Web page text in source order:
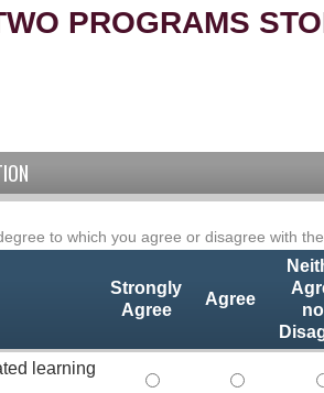
PROGRAMS
to which you agree or disagree with
Strongly
Agree
Agree
learning
I achieved the stated
I achieved